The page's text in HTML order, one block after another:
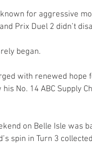
for aggressive
Prix Duel 2 didn’t
began.
with renewed hope
No. 14 ABC Supply
on Belle Isle was
spin in Turn 3